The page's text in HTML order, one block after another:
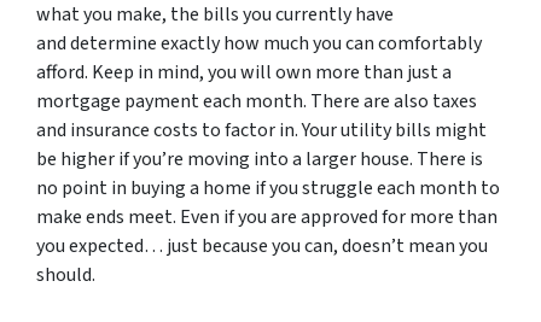
what you make, the bills you currently have
and determine exactly how much you can comfortably
afford. Keep in mind, you will own more than just a
mortgage payment each month. There are also taxes
and insurance costs to factor in. Your utility bills might
be higher if you’re moving into a larger house. There is
no point in buying a home if you struggle each month to
make ends meet. Even if you are approved for more than
you expected… just because you can, doesn’t mean you
should.